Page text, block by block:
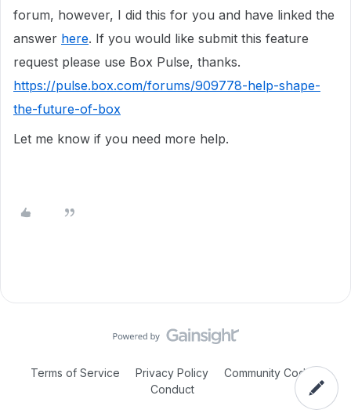
forum, however, I did this for you and have linked the
answer here. If you would like submit this feature
request please use Box Pulse, thanks.
https://pulse.box.com/forums/909778-help-shape-
the-future-of-box
Let me know if you need more help.
Terms of Service Privacy Policy
Community Code of
Conduct